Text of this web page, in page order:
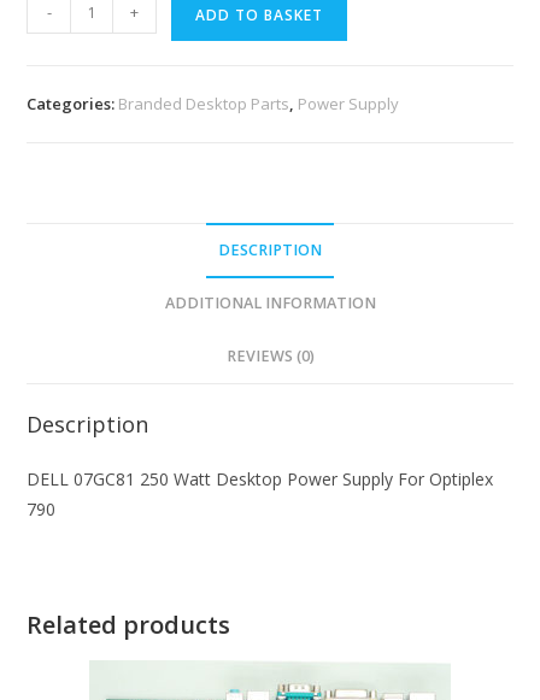
- + ADD TO BASKET
Categories: Branded Desktop Parts, Power Supply
DESCRIPTION
ADDITIONAL INFORMATION
REVIEWS (0)
Description
DELL 07GC81 250 Watt Desktop Power Supply For Optiplex
790
Related products